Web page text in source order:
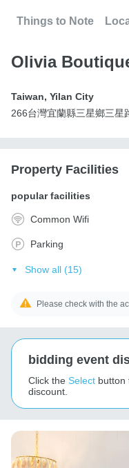
Things to Note
Olivia
Taiwan, Yilan City
266台灣宜蘭縣三星鄉三星
Property Facilities
popular facilities
Common Wifi
Parking
Show all (15)
Please check with the
bidding event
Click the Select button
discount.